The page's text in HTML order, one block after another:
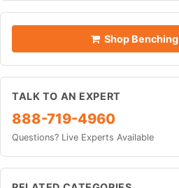
Shop
TALK TO AN EXPERT
888-719-4960
Questions? Live Experts Available